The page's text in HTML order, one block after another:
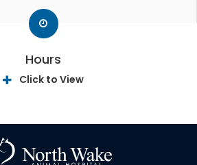
Hours
Click to View